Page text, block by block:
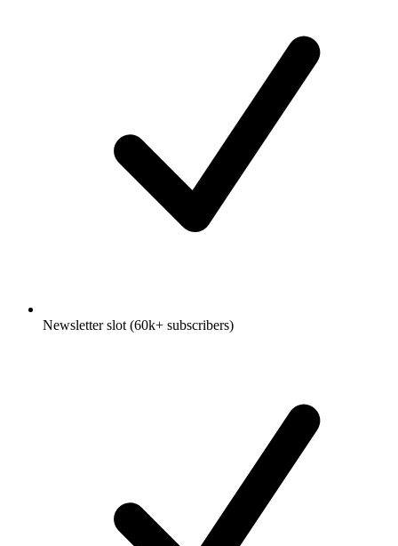
Newsletter slot (60k+ subscribers)